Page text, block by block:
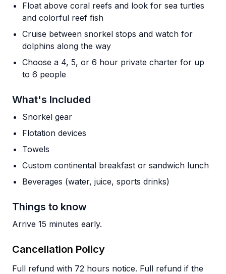
Float above coral reefs and look for sea turtles
and colorful reef fish
Cruise between snorkel stops and watch for
dolphins along the way
Choose a 4, 5, or 6 hour private charter for up
to 6 people
What's Included
Snorkel gear
Flotation devices
Towels
Custom continental breakfast or sandwich lunch
Beverages (water, juice, sports drinks)
Things to know
Arrive 15 minutes early.
Cancellation Policy
Full refund with 72 hours notice. Full refund if the